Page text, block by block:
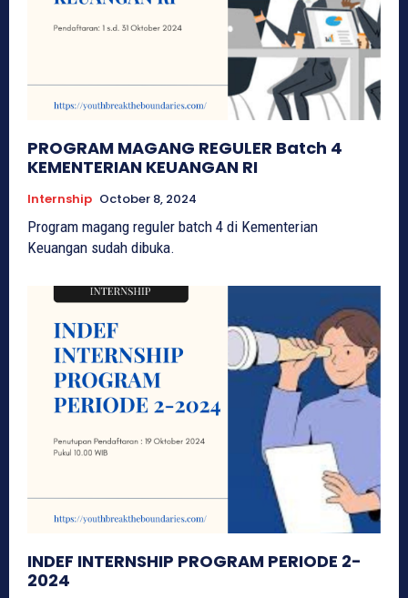
PROGRAM MAGANG REGULER Batch 4
KEMENTERIAN KEUANGAN RI
Internship October 8, 2024
Program magang reguler batch 4 di Kementerian
Keuangan sudah dibuka.
INDEF INTERNSHIP PROGRAM PERIODE 2-
2024